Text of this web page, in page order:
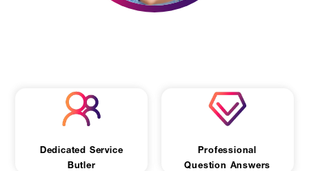
Dedicated Service
Butler
Professional
Question Answers